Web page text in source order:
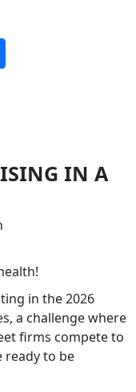
IN A
in the 2026
a challenge where
firms compete to
ready to be